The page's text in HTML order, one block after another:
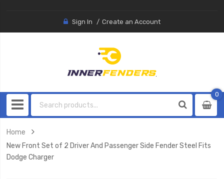
Sign In Create an Account
0
0
Home
New Front Set of 2 Driver And Passenger Side Fender Steel Fits
Dodge Charger